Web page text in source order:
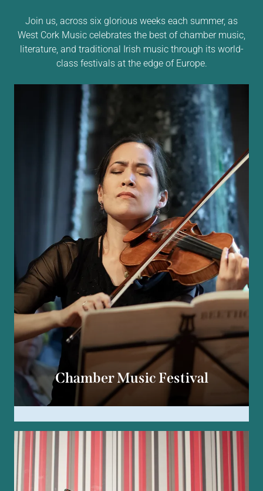
Join us, across six glorious weeks each summer, as
West Cork Music celebrates the best of chamber music,
literature, and traditional Irish music through its world-
class festivals at the edge of Europe.
Chamber Music Festival